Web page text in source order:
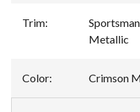
Trim:
Metallic
Color: Crimson